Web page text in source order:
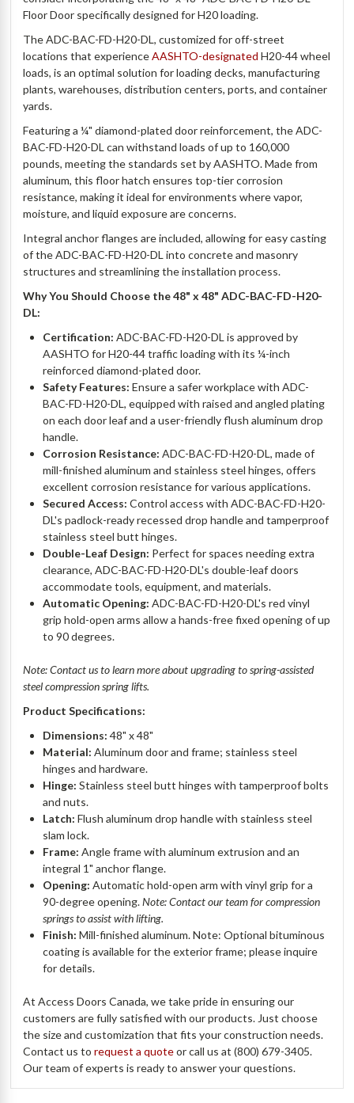
Floor Door specifically designed for H20 loading.
The ADC-BAC-FD-H20-DL, customized for off-street
locations that experienceAASHTO-designated H20-44 wheel
loads, is an optimal solution for loading decks, manufacturing
plants, warehouses, distribution centers, ports, and container
yards.
Featuring a ¼" diamond-plated door reinforcement, the ADC-
BAC-FD-H20-DL can withstand loads of up to 160,000
pounds, meeting the standards set by AASHTO. Made from
aluminum, this floor hatch ensures top-tier corrosion
resistance, making it ideal for environments where vapor,
moisture, and liquid exposure are concerns.
Integral anchor flanges are included, allowing for easy casting
of the ADC-BAC-FD-H20-DL into concrete and masonry
structures and streamlining the installation process.
Why You Should Choose the 48" x 48" ADC-BAC-FD-H20-
DL:
Certification:ADC-BAC-FD-H20-DL is approved by
AASHTO for H20-44 traffic loading with its ¼-inch
reinforced diamond-plated door.
Safety Features:Ensure a safer workplace with ADC-
BAC-FD-H20-DL, equipped with raised and angled plating
on each door leaf and a user-friendly flush aluminum drop
handle.
Corrosion Resistance:ADC-BAC-FD-H20-DL, made of
mill-finished aluminum and stainless steel hinges, offers
excellent corrosion resistance for various applications.
Secured Access:Control access with ADC-BAC-FD-H20-
DL's padlock-ready recessed drop handle and tamperproof
stainless steel butt hinges.
Double-Leaf Design: Perfect for spaces needing extra
clearance, ADC-BAC-FD-H20-DL's double-leaf doors
accommodate tools, equipment, and materials.
Automatic Opening:ADC-BAC-FD-H20-DL's red vinyl
grip hold-open arms allow a hands-free fixed opening of up
to 90 degrees.
Note: Contact us to learn more about upgrading to spring-assisted
steel compression spring lifts.
Product Specifications:
Dimensions:48" x 48"
Material:Aluminum door and frame; stainless steel
hinges and hardware.
Hinge:Stainless steel butt hinges with tamperproof bolts
and nuts.
Latch:Flush aluminum drop handle with stainless steel
slam lock.
Frame:Angle frame with aluminum extrusion and an
integral 1" anchor flange.
Opening:Automatic hold-open arm with vinyl grip for a
90-degree opening.Note: Contact our team for compression
springs to assist with lifting.
Finish:Mill-finished aluminum. Note: Optional bituminous
coating is available for the exterior frame; please inquire
for details.
At Access Doors Canada, we take pride in ensuring our
customers are fully satisfied with our products. Just choose
the size and customization that fits your construction needs.
Contact us torequest a quoteor call us at (800) 679-3405.
Our team of experts is ready to answer your questions.